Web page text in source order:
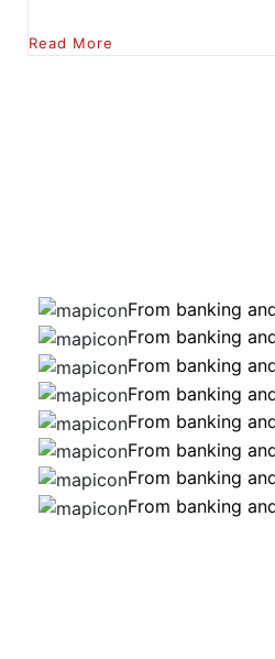
Read More
From banking
From banking
From banking
From banking
From banking
From banking
From banking
From banking